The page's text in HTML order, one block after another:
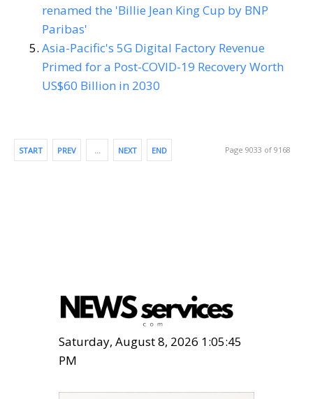
renamed the 'Billie Jean King Cup by BNP
Paribas'
Asia-Pacific's 5G Digital Factory Revenue
Primed for a Post-COVID-19 Recovery Worth
US$60 Billion in 2030
START PREV … NEXT END Page 9033 of 9168
Saturday, August 8, 2026 1:05:46
PM